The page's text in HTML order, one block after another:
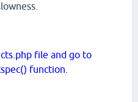
file and go to
function.